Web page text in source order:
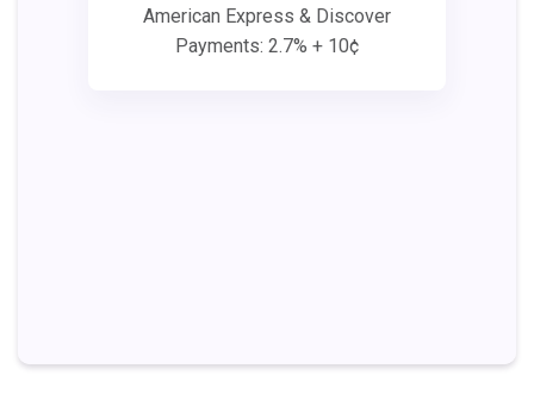
American Express & Discover
Payments: 2.7% + 10¢